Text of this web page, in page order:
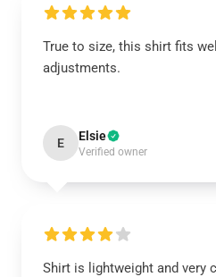
True to size, this shirt fits
adjustments.
E Elsie
Verified owner
Shirt is lightweight and very